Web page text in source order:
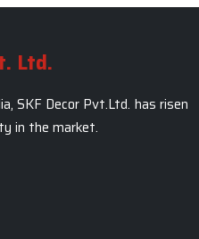
Ltd.
SKF Decor Pvt.Ltd. has risen
in the market.